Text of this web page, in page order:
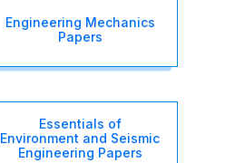
Engineering Mechanics
Papers
Essentials of
Environment and Seismic
Engineering Papers